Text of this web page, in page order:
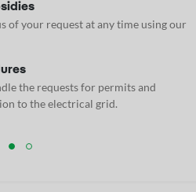
of your request at any time using our
the requests for permits and
to the electrical grid.